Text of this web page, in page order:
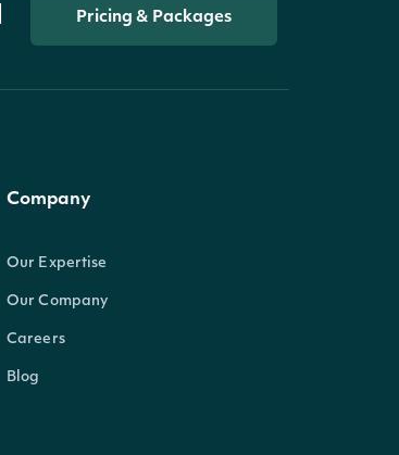
Pricing & Packages
Company
Our Expertise
Our Company
Careers
Blog